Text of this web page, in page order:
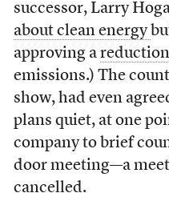
successor, Larry
about clean energy
approving a reduction
emissions.) The
show, had even
plans quiet, at one
company to brief
door meeting—a
cancelled.